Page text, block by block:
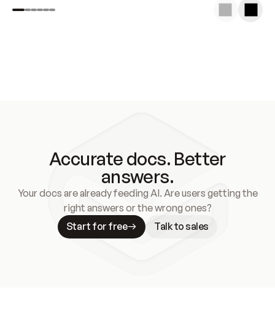
Accurate docs. Better
answers.
Your docs are already feeding AI. Are users getting the
right answers or the wrong ones?
Start for free
Talk to sales